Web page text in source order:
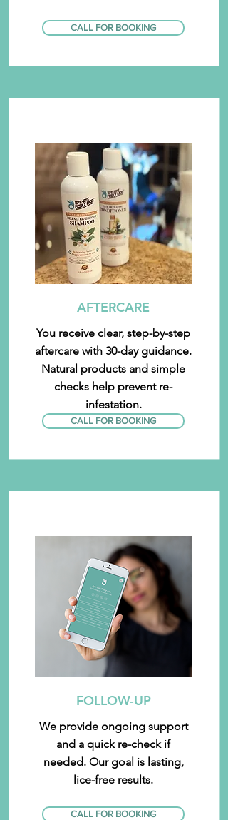
CALL FOR BOOKING
AFTERCARE
You receive clear, step-by-step
aftercare with 30-day guidance.
Natural products and simple
checks help prevent re-
infestation.
CALL FOR BOOKING
FOLLOW-UP
We provide ongoing support
and a quick re-check if
needed. Our goal is lasting,
lice-free results.
CALL FOR BOOKING